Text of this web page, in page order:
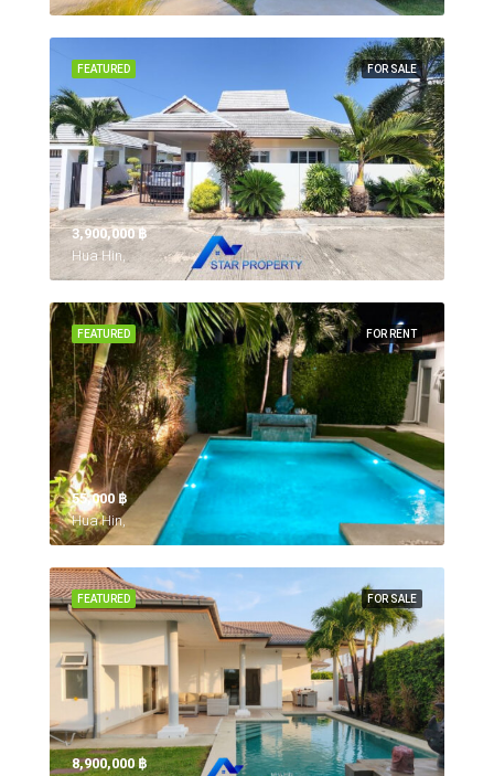
FOR SALE
FEATURED
3,900,000 ‎฿
Hua Hin,
FOR RENT
FEATURED
55,000 ‎฿
Hua Hin,
FOR SALE
FEATURED
8,900,000 ‎฿